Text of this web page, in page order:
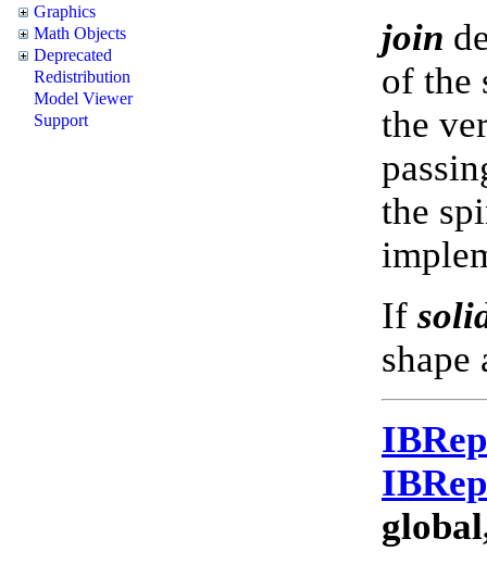
Graphics
Math Objects
Deprecated
Redistribution
Model Viewer
Support
join
of the
the
the
If